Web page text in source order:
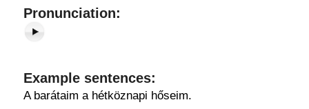
Pronunciation:
Example sentences:
A barátaim a hétköznapi hőseim.